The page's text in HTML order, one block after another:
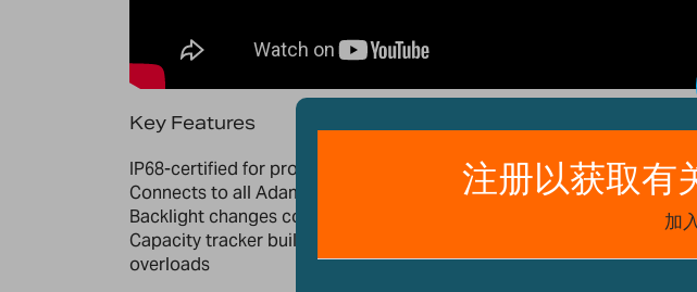
Key Features
IP68-certified for protection against water and dust
Connects to all Adam Equipment Platforms
Backlight changes colour (amber, red, green) for easier checkweighing
Capacity tracker built into display for easily monitoring of possible
overloads